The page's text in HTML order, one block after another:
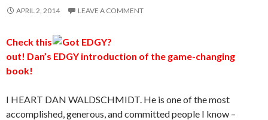
APRIL 2, 2014 LEAVE A COMMENT
Check this
out! Dan’s EDGY introduction of the game-changing
book!
I HEART DAN WALDSCHMIDT. He is one of the most
accomplished, generous, and committed people I know –